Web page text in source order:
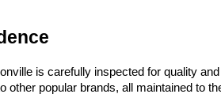
is carefully inspected for quality
other popular brands, all maintained to